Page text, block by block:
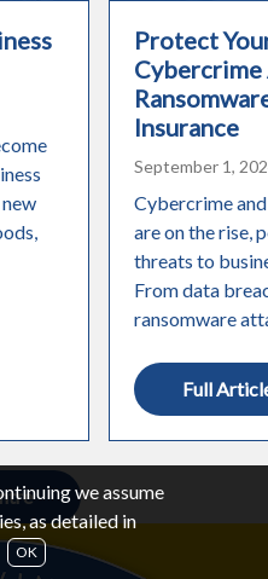
we assume
as detailed in
OK
Protect
Cybercrime
Insurance
September 1,
Cybercrime
are on the rise,
threats to
From data
ransomware
Full